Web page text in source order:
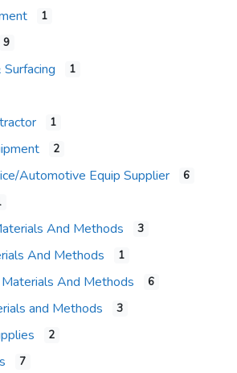
1
9
1
1
2
Automotive Equip Supplier 6
And Methods 3
And Methods 1
Materials And Methods 6
and Methods 3
2
7